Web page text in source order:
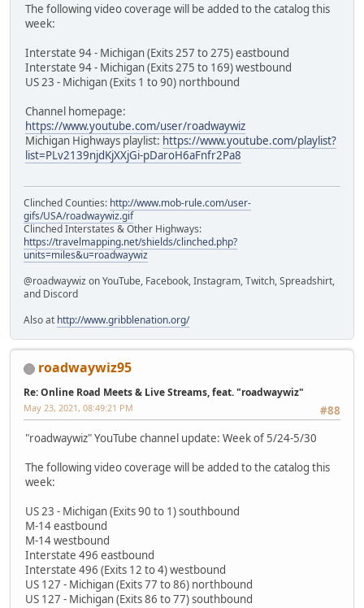
The following video coverage will be added to the catalog this
week:
Interstate 94 - Michigan (Exits 257 to 275) eastbound
Interstate 94 - Michigan (Exits 275 to 169) westbound
US 23 - Michigan (Exits 1 to 90) northbound
Channel homepage:
https://www.youtube.com/user/roadwaywiz
Michigan Highways playlist: https://www.youtube.com/playlist?
list=PLv2139njdKjXXjGi-pDaroH6aFnfr2Pa8
Clinched Counties: http://www.mob-rule.com/user-
gifs/USA/roadwaywiz.gif
Clinched Interstates & Other Highways:
https://travelmapping.net/shields/clinched.php?
units=miles&u=roadwaywiz
@roadwaywiz on YouTube, Facebook, Instagram, Twitch, Spreadshirt,
and Discord
Also at http://www.gribblenation.org/
roadwaywiz95
Re: Online Road Meets & Live Streams, feat. "roadwaywiz"
#88
May 23, 2021, 08:49:21 PM
"roadwaywiz" YouTube channel update: Week of 5/24-5/30
The following video coverage will be added to the catalog this
week:
US 23 - Michigan (Exits 90 to 1) southbound
M-14 eastbound
M-14 westbound
Interstate 496 eastbound
Interstate 496 (Exits 12 to 4) westbound
US 127 - Michigan (Exits 77 to 86) northbound
US 127 - Michigan (Exits 86 to 77) southbound